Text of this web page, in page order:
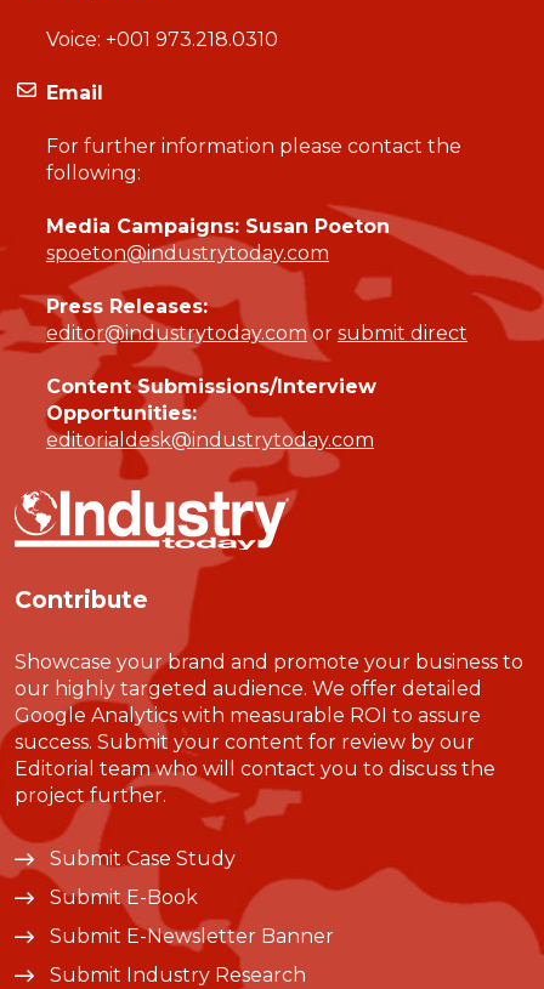
Voice: +001 973.218.0310
Email
For further information please contact the
following:
Media Campaigns: Susan Poeton
spoeton@industrytoday.com
Press Releases:
editor@industrytoday.comor submit direct
Content Submissions/Interview
Opportunities:
editorialdesk@industrytoday.com
Contribute
Showcase your brand and promote your business to
our highly targeted audience. We offer detailed
Google Analytics with measurable ROI to assure
success. Submit your content for review by our
Editorial team who will contact you to discuss the
project further.
Submit Case Study
Submit E-Book
Submit E-Newsletter Banner
Submit Industry Research